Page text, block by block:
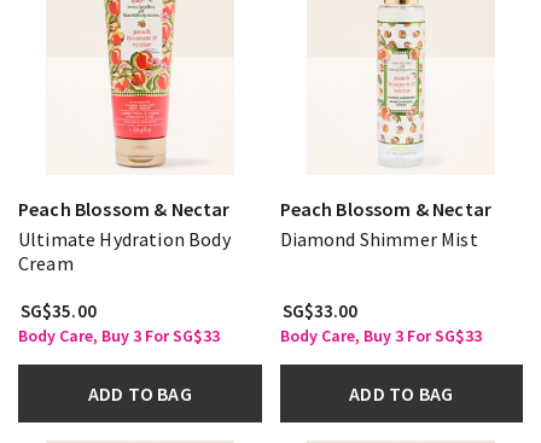
Peach Blossom & Nectar
Ultimate Hydration Body
Cream
SG$35.00
Body Care, Buy 3 For SG$33
ADD TO BAG
Peach Blossom & Nectar
Diamond Shimmer Mist
SG$33.00
Body Care, Buy 3 For SG$33
ADD TO BAG